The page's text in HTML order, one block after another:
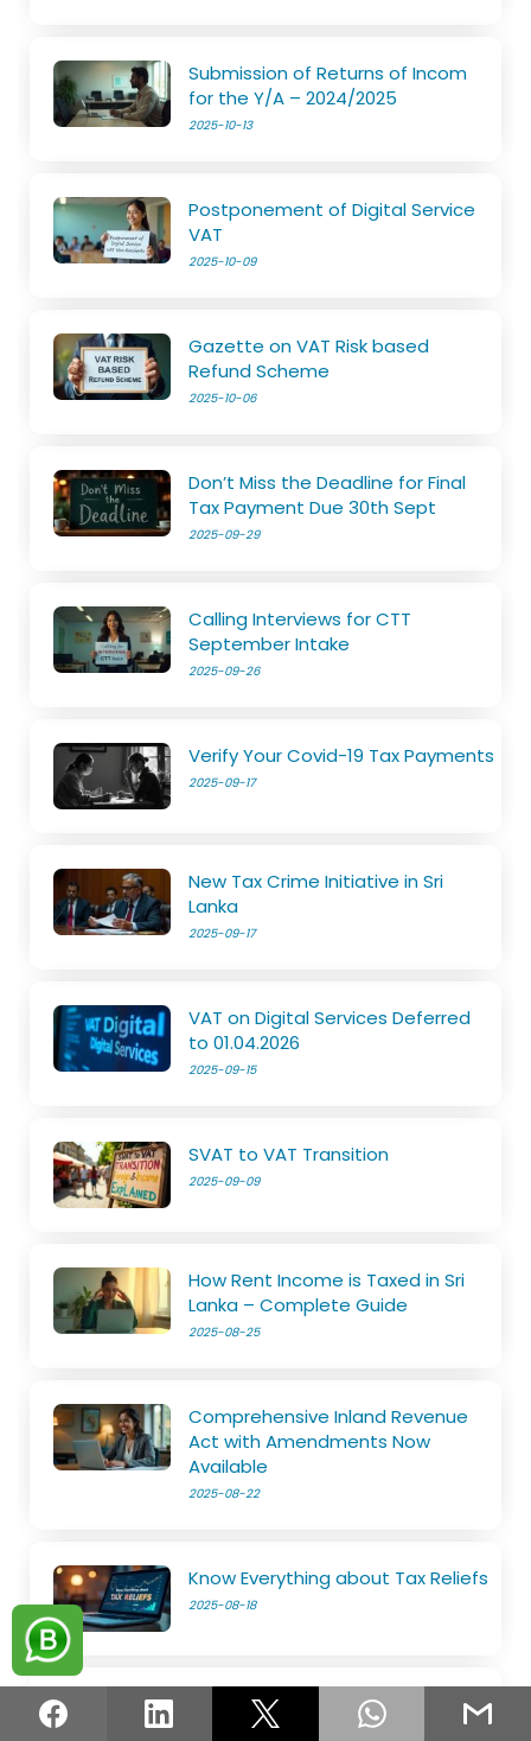
Submission of Returns of Incom
for the Y/A – 2024/2025
2025-10-13
Postponement of Digital Service
VAT
2025-10-09
Gazette on VAT Risk based
Refund Scheme
2025-10-06
Don’t Miss the Deadline for Final
Tax Payment Due 30th Sept
2025-09-29
Calling Interviews for CTT
September Intake
2025-09-26
Verify Your Covid-19 Tax Payments
2025-09-17
New Tax Crime Initiative in Sri
Lanka
2025-09-17
VAT on Digital Services Deferred
to 01.04.2026
2025-09-15
SVAT to VAT Transition
2025-09-09
How Rent Income is Taxed in Sri
Lanka – Complete Guide
2025-08-25
Comprehensive Inland Revenue
Act with Amendments Now
Available
2025-08-22
Know Everything about Tax Reliefs
2025-08-18
File Your SET on Your Own
2025-08-14